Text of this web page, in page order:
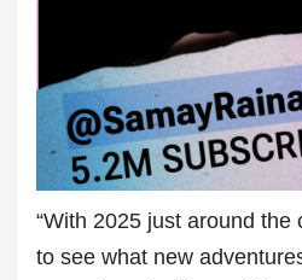
“With 2025 just around the
to see what new